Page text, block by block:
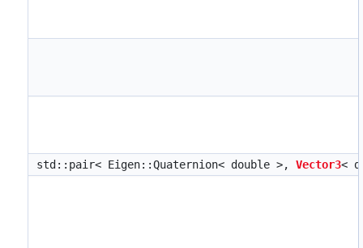
std::pair< Eigen::Quaternion< double >,Vector3<